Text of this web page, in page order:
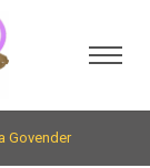
Govender